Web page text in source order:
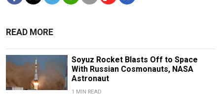
READ MORE
Soyuz Rocket Blasts Off to Space
With Russian Cosmonauts, NASA
Astronaut
1 MIN READ